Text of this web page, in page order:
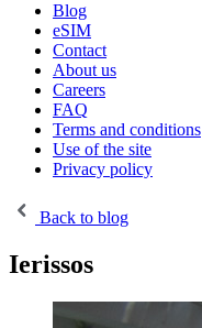
Blog
eSIM
Contact
About us
Careers
FAQ
Terms and conditions
Use of the site
Privacy policy
Back to blog
Ierissos